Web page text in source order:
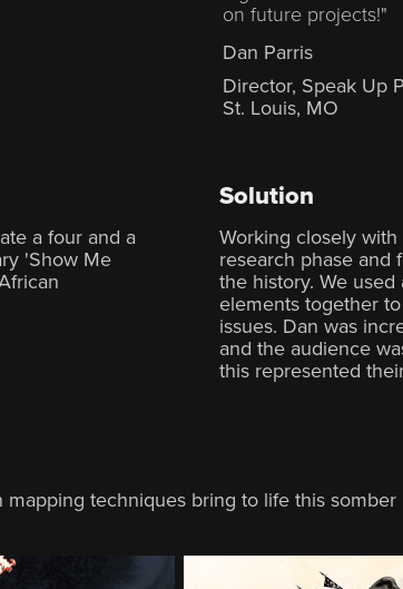
on future projects!"
Dan Parris
Director, Speak Up
St. Louis, MO
a four and a
'Show Me
Solution
Working closely
research phase and
the history. We
elements together
issues. Dan was
and the audience
this represented
techniques bring to life this somber